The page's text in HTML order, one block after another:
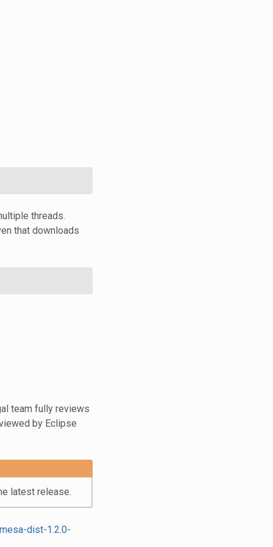
threads.
that downloads
team fully reviews
by Eclipse
latest release.
dist-1.2.0-